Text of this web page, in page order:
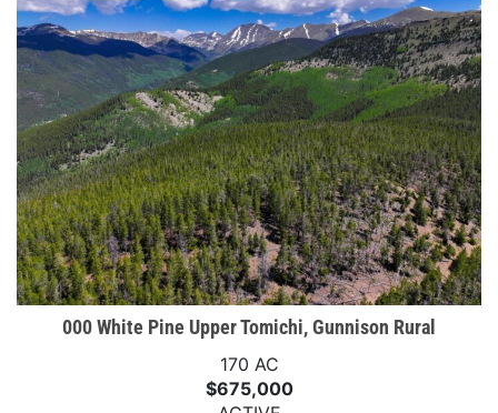
000 White Pine Upper Tomichi, Gunnison Rural
170 AC
$675,000